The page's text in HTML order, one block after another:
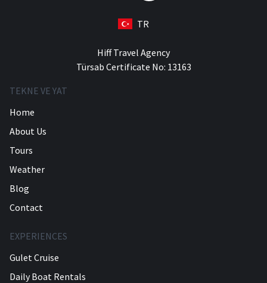
TR
Hiff Travel Agency
Türsab Certificate No: 13163
TEKNE VE YAT
Home
About Us
Tours
Weather
Blog
Contact
EXPERIENCES
Gulet Cruise
Daily Boat Rentals